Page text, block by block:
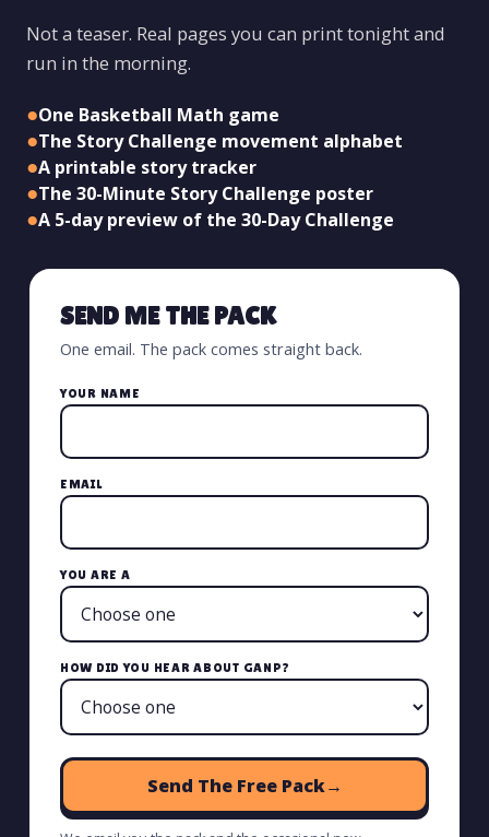
Not a teaser. Real pages you can print tonight and
run in the morning.
●One Basketball Math game
●The Story Challenge movement alphabet
●A printable story tracker
●The 30-Minute Story Challenge poster
●A 5-day preview of the 30-Day Challenge
SEND ME THE PACK
One email. The pack comes straight back.
YOUR NAME
EMAIL
YOU ARE A
HOW DID YOU HEAR ABOUT GANP?
Send The Free Pack→